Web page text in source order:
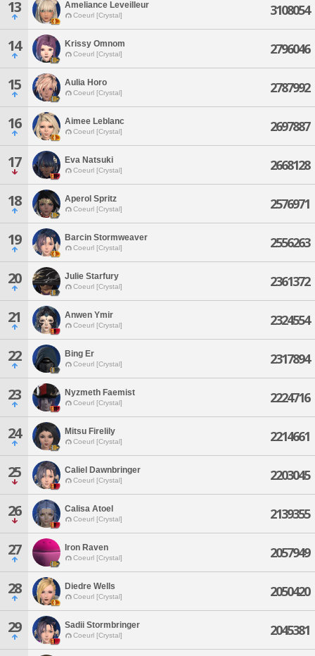
13 Ameliance Leveilleur
Coeurl [Crystal] 3108054
14 Krissy Omnom
Coeurl [Crystal] 2796046
15 Aulia Horo
Coeurl [Crystal] 2787992
16 Aimee Leblanc
Coeurl [Crystal] 2697887
17 Eva Natsuki
Coeurl [Crystal] 2668128
18 Aperol Spritz
Coeurl [Crystal] 2576971
19 Barcin Stormweaver
Coeurl [Crystal] 2556263
20 Julie Starfury
Coeurl [Crystal] 2361372
21 Anwen Ymir
Coeurl [Crystal] 2324554
22 Bing Er
Coeurl [Crystal] 2317894
23 Nyzmeth Faemist
Coeurl [Crystal] 2224716
24 Mitsu Firelily
Coeurl [Crystal] 2214661
25 Caliel Dawnbringer
Coeurl [Crystal] 2203045
26 Calisa Atoel
Coeurl [Crystal] 2139355
27 Iron Raven
Coeurl [Crystal] 2057949
28 Diedre Wells
Coeurl [Crystal] 2050420
29 Sadii Stormbringer
Coeurl [Crystal] 2045381